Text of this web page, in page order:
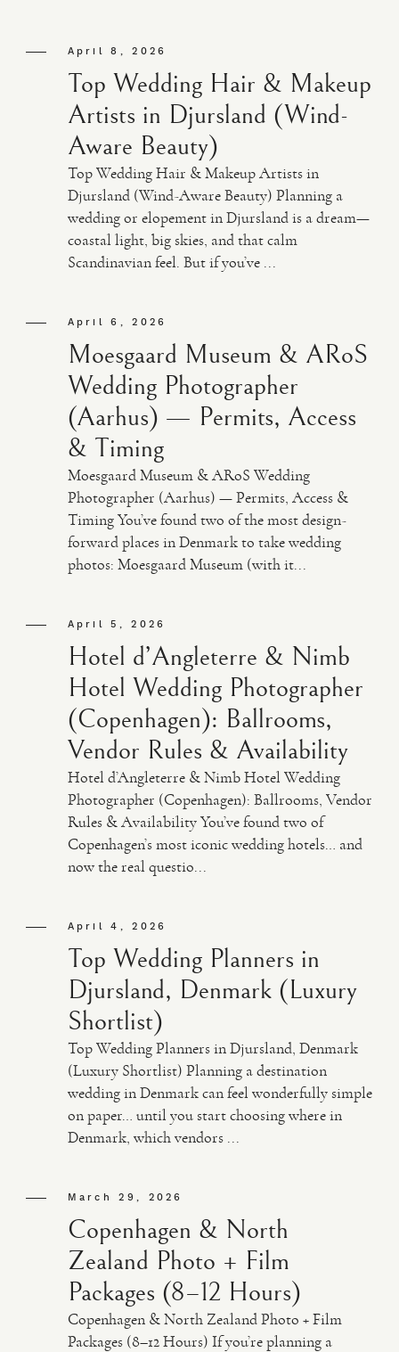
April 8, 2026
Top Wedding Hair & Makeup
Artists in Djursland (Wind-
Aware Beauty)
Top Wedding Hair & Makeup Artists in
Djursland (Wind-Aware Beauty) Planning a
wedding or elopement in Djursland is a dream—
coastal light, big skies, and that calm
Scandinavian feel. But if you’ve ...
April 6, 2026
Moesgaard Museum & ARoS
Wedding Photographer
(Aarhus) — Permits, Access
& Timing
Moesgaard Museum & ARoS Wedding
Photographer (Aarhus) — Permits, Access &
Timing You’ve found two of the most design-
forward places in Denmark to take wedding
photos: Moesgaard Museum (with it...
April 5, 2026
Hotel d’Angleterre & Nimb
Hotel Wedding Photographer
(Copenhagen): Ballrooms,
Vendor Rules & Availability
Hotel d’Angleterre & Nimb Hotel Wedding
Photographer (Copenhagen): Ballrooms, Vendor
Rules & Availability You’ve found two of
Copenhagen’s most iconic wedding hotels… and
now the real questio...
April 4, 2026
Top Wedding Planners in
Djursland, Denmark (Luxury
Shortlist)
Top Wedding Planners in Djursland, Denmark
(Luxury Shortlist) Planning a destination
wedding in Denmark can feel wonderfully simple
on paper… until you start choosing where in
Denmark, which vendors ...
March 29, 2026
Copenhagen & North
Zealand Photo + Film
Packages (8–12 Hours)
Copenhagen & North Zealand Photo + Film
Packages (8–12 Hours) If you’re planning a